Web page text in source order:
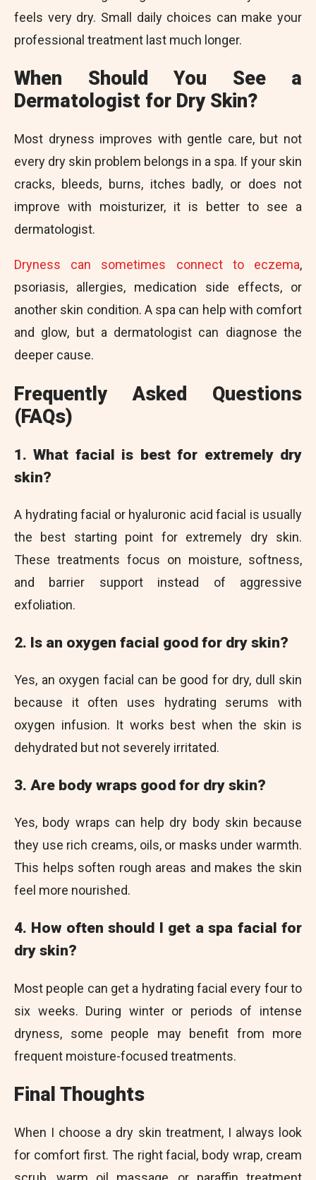
feels very dry. Small daily choices can make your
professional treatment last much longer.
When Should You See a
Dermatologist for Dry Skin?
Most dryness improves with gentle care, but not
every dry skin problem belongs in a spa. If your skin
cracks, bleeds, burns, itches badly, or does not
improve with moisturizer, it is better to see a
dermatologist.
Dryness can sometimes connect to eczema,
psoriasis, allergies, medication side effects, or
another skin condition. A spa can help with comfort
and glow, but a dermatologist can diagnose the
deeper cause.
Frequently Asked Questions
(FAQs)
1. What facial is best for extremely dry
skin?
A hydrating facial or hyaluronic acid facial is usually
the best starting point for extremely dry skin.
These treatments focus on moisture, softness,
and barrier support instead of aggressive
exfoliation.
2. Is an oxygen facial good for dry skin?
Yes, an oxygen facial can be good for dry, dull skin
because it often uses hydrating serums with
oxygen infusion. It works best when the skin is
dehydrated but not severely irritated.
3. Are body wraps good for dry skin?
Yes, body wraps can help dry body skin because
they use rich creams, oils, or masks under warmth.
This helps soften rough areas and makes the skin
feel more nourished.
4. How often should I get a spa facial for
dry skin?
Most people can get a hydrating facial every four to
six weeks. During winter or periods of intense
dryness, some people may benefit from more
frequent moisture-focused treatments.
Final Thoughts
When I choose a dry skin treatment, I always look
for comfort first. The right facial, body wrap, cream